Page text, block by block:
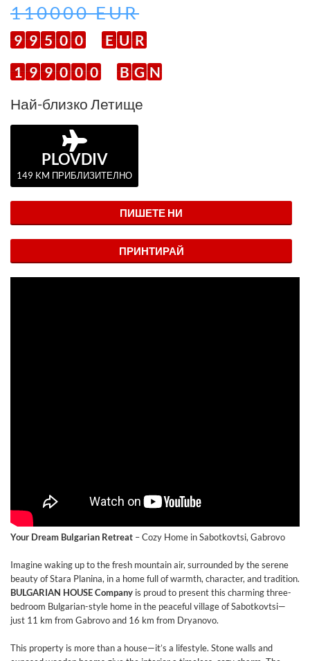
110000 EUR
9 9 5 0 0 E U R
1 9 9 0 0 0 B G N
Най-близко Летище
PLOVDIV
149 KM ПРИБЛИЗИТЕЛНО
ПИШЕТЕ НИ
ПРИНТИРАЙ
Your Dream Bulgarian Retreat – Cozy Home in Sabotkovtsi, Gabrovo
Imagine waking up to the fresh mountain air, surrounded by the serene
beauty of Stara Planina, in a home full of warmth, character, and tradition.
BULGARIAN HOUSE Company is proud to present this charming three-
bedroom Bulgarian-style home in the peaceful village of Sabotkovtsi—
just 11 km from Gabrovo and 16 km from Dryanovo.
This property is more than a house—it’s a lifestyle. Stone walls and